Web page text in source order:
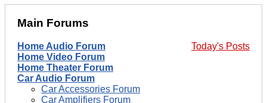
Main Forums
Today's Posts
Home Audio Forum
Home Video Forum
Home Theater Forum
Car Audio Forum
Car Accessories Forum
Car Amplifiers Forum